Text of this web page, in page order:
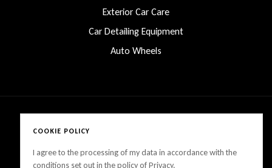
Exterior Car Care
Car Detailing Equipment
Auto Wheels
Copyright © 2025 LanesCarProducts All rights reserved
COOKIE POLICY
I agree to the processing of my data in accordance with the
conditions set out in the policy of Privacy.